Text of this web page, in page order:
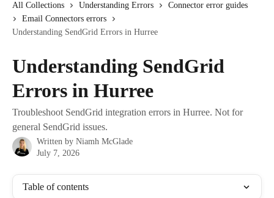
All Collections Understanding Errors
Connector error guides
Email Connectors errors
Understanding SendGrid Errors in Hurree
Understanding SendGrid
Errors in Hurree
Troubleshoot SendGrid integration errors in Hurree. Not for
general SendGrid issues.
Written by Niamh McGlade
July 7, 2026
Table of contents